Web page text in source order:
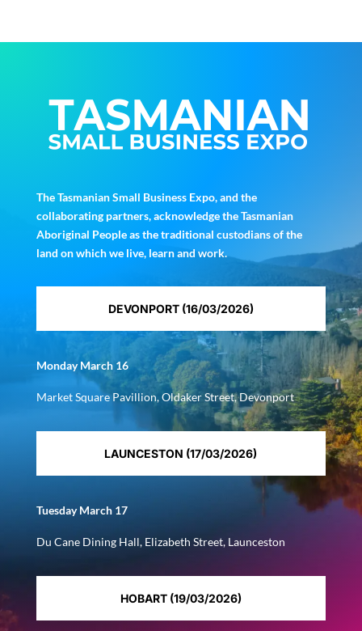
The Tasmanian Small Business Expo, and the
collaborating partners, acknowledge the Tasmanian
Aboriginal People as the traditional custodians of the
land on which we live, learn and work.
DEVONPORT (16/03/2026)
Monday March 16
Market Square Pavillion, Oldaker Street, Devonport
LAUNCESTON (17/03/2026)
Tuesday March 17
Du Cane Dining Hall, Elizabeth Street, Launceston
HOBART (19/03/2026)